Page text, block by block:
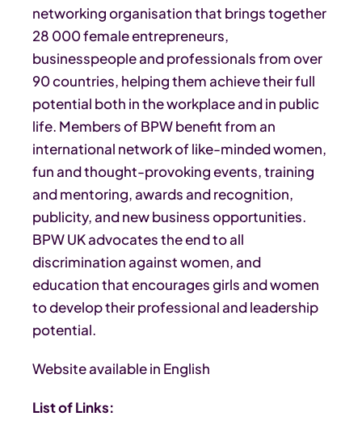
networking organisation that brings together
28 000 female entrepreneurs,
businesspeople and professionals from over
90 countries, helping them achieve their full
potential both in the workplace and in public
life. Members of BPW benefit from an
international network of like-minded women,
fun and thought-provoking events, training
and mentoring, awards and recognition,
publicity, and new business opportunities.
BPW UK advocates the end to all
discrimination against women, and
education that encourages girls and women
to develop their professional and leadership
potential.
Website available in English
List of Links: